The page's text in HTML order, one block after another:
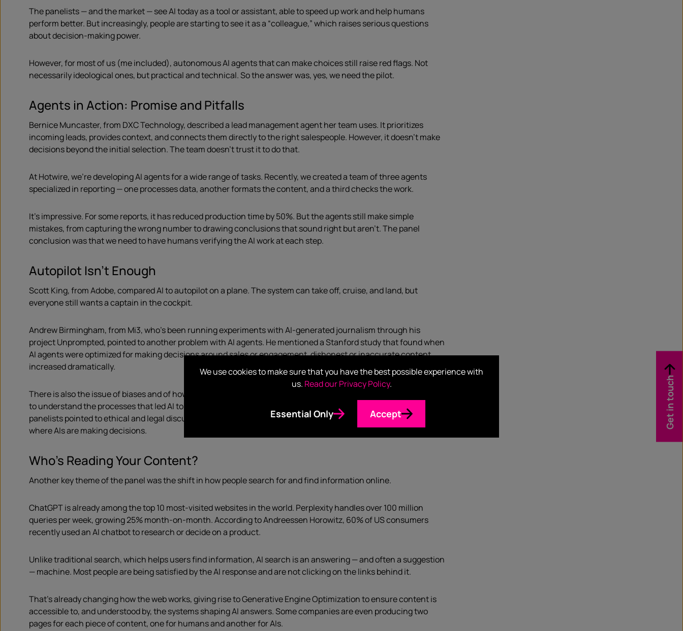
The panelists — and the market — see AI today as a tool or assistant, able to speed up work and help humans
perform better. But increasingly, people are starting to see it as a “colleague,” which raises serious questions
about decision-making power.
However, for most of us (me included), autonomous AI agents that can make choices still raise red flags. Not
necessarily ideological ones, but practical and technical. So the answer was, yes, we need the pilot.
Agents in Action: Promise and Pitfalls
Bernice Muncaster, from DXC Technology, described a lead management agent her team uses. It prioritizes
incoming leads, provides context, and connects them directly to the right salespeople. However, it doesn’t make
decisions beyond the initial selection. The team doesn’t trust it to do that.
At Hotwire, we’re developing AI agents for a wide range of tasks. Recently, we created a team of three agents
specialized in reporting — one processes data, another formats the content, and a third checks the work.
It’s impressive. For some reports, it has reduced production time by 50%. But the agents still make simple
mistakes, from capturing the wrong number to drawing conclusions that sound right but aren’t. The panel
conclusion was that we need to have humans verifying the AI work at each step.
Autopilot Isn’t Enough
Scott King, from Adobe, compared AI to autopilot on a plane. The system can take off, cruise, and land, but
everyone still wants a captain in the cockpit.
Andrew Birmingham, from Mi3, who’s been running experiments with AI-generated journalism through his
project Unprompted, pointed to another problem with AI agents. He mentioned a Stanford study that found when
AI agents were optimized for making decisions around sales or engagement, dishonest or inaccurate content
increased dramatically.
There is also the issue of biases and of how hard it is to know why an AI made a decision. Today, it’s very difficult
to understand the processes that led AI to get to a conclusion or make a call. To complicate matters, the
panelists pointed to ethical and legal discussions, as it’s not clear how to attribute accountability in a workplace
where AIs are making decisions.
Who’s Reading Your Content?
Another key theme of the panel was the shift in how people search for and find information online.
ChatGPT is already among the top 10 most-visited websites in the world. Perplexity handles over 100 million
queries per week, growing 25% month-on-month. According to Andreessen Horowitz, 60% of US consumers
recently used an AI chatbot to research or decide on a product.
Unlike traditional search, which helps users find information, AI search is an answering — and often a suggestion
— machine. Most people are being satisfied by the AI response and are not clicking on the links behind it.
That’s already changing how the web works, giving rise to Generative Engine Optimization to ensure content is
accessible to, and understood by, the systems shaping AI answers. Some companies are even producing two
pages for each piece of content, one for humans and another for AIs.
Get in touch
We use cookies to make sure that you have the best possible experience with
us. Read our Privacy Policy.
Essential Only Accept